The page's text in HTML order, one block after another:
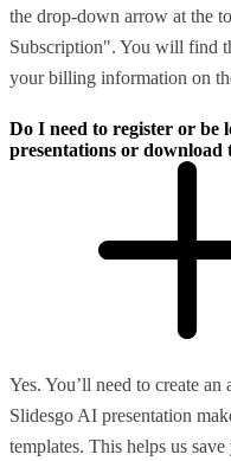
the drop-down arrow at the
Subscription". You will find
your billing information on
Do I need to register or be
presentations or download
Yes. You’ll need to create
Slidesgo AI presentation
templates. This helps us